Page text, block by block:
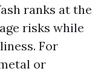
ranks at the
risks while
For
or